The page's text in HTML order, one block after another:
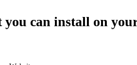
can install on